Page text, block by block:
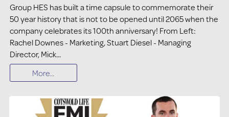
Group HES has built a time capsule to commemorate their
50 year history that is not to be opened until 2065 when the
company celebrates its 100th anniversary! From Left:
Rachel Downes - Marketing, Stuart Diesel - Managing
Director, Mick...
More...